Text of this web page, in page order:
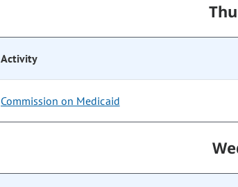
Activity
Commission on Medicaid